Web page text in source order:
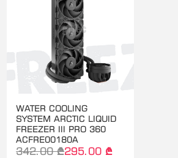
WATER COOLING
SYSTEM ARCTIC LIQUID
FREEZER III PRO 360
ACFRE00180A
342.00 ₾295.00 ₾